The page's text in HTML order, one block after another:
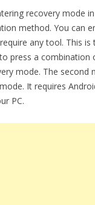
recovery mode
method. You can
any tool. This
press a
mode. The second
It requires
PC.